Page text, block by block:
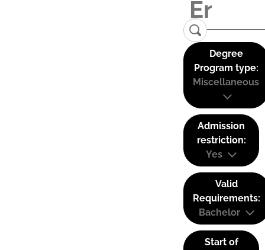
Degree
Program type:
Miscellaneous
Admission
restriction:
Yes
Valid
Requirements:
Bachelor
Start of